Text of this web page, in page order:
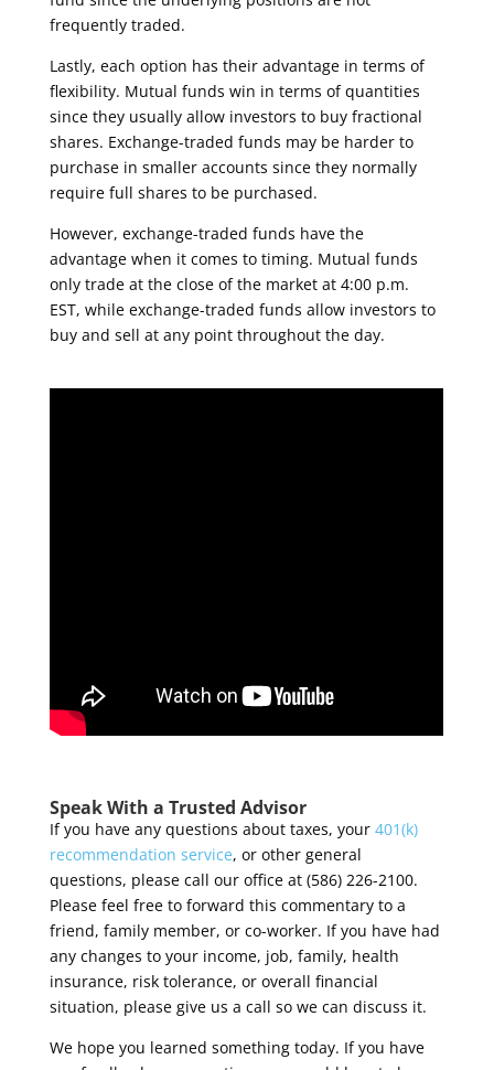
frequently traded.
Lastly, each option has their advantage in terms of
flexibility. Mutual funds win in terms of quantities
since they usually allow investors to buy fractional
shares. Exchange-traded funds may be harder to
purchase in smaller accounts since they normally
require full shares to be purchased.
However, exchange-traded funds have the
advantage when it comes to timing. Mutual funds
only trade at the close of the market at 4:00 p.m.
EST, while exchange-traded funds allow investors to
buy and sell at any point throughout the day.
Speak With a Trusted Advisor
If you have any questions about taxes, your 401(k)
recommendation service, or other general
questions, please call our office at (586) 226-2100.
Please feel free to forward this commentary to a
friend, family member, or co-worker. If you have had
any changes to your income, job, family, health
insurance, risk tolerance, or overall financial
situation, please give us a call so we can discuss it.
We hope you learned something today. If you have